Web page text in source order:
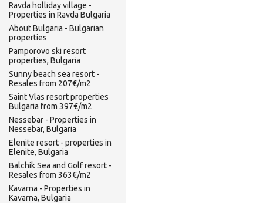
Ravda holliday village -
Properties in Ravda Bulgaria
About Bulgaria - Bulgarian
properties
Pamporovo ski resort
properties, Bulgaria
Sunny beach sea resort -
Resales from 207€/m2
Saint Vlas resort properties
Bulgaria from 397€/m2
Nessebar - Properties in
Nessebar, Bulgaria
Elenite resort - properties in
Elenite, Bulgaria
Balchik Sea and Golf resort -
Resales from 363€/m2
Kavarna - Properties in
Kavarna, Bulgaria